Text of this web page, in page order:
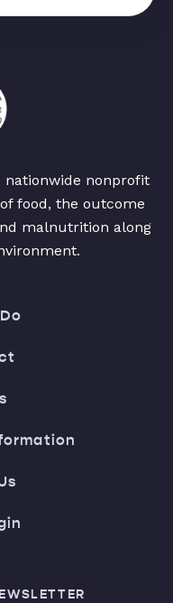
nationwide nonprofit
food, the outcome
malnutrition along